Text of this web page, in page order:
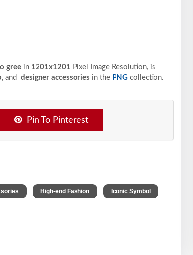
gree in 1201x1201 Pixel Image Resolution, is
, and designer accessories in the PNG collection.
Pin To Pinterest
High-end Fashion Iconic Symbol